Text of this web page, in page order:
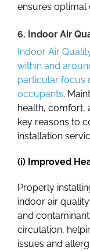
ensures
6. Indoor Air
Indoor Air
within and
particular focus
occupants.
health, comfort,
key reasons to
installation
(i) Improved
Properly
indoor air
and
circulation,
issues and